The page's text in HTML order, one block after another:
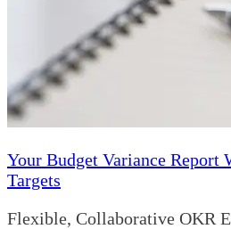
Your Budget Variance Report
Targets
Flexible, Collaborative OKR